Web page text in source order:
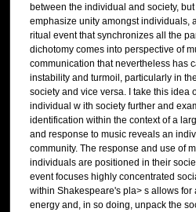
between the individual and society,
emphasize unity amongst individuals,
ritual event that synchronizes all the
dichotomy comes into perspective of
communication that nevertheless has
instability and turmoil, particularly in
society and vice versa. I take this idea
individual w ith society further and
identification within the context of a
and response to music reveals an
community. The response and use of
individuals are positioned in their
event focuses highly concentrated
within Shakespeare's pla> s allows
energy and, in so doing, unpack the